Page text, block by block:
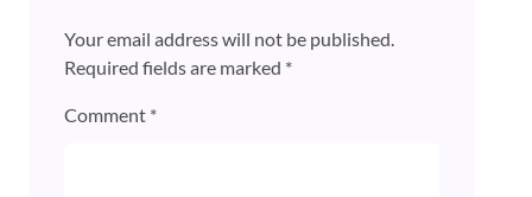
Your email address will not be published.
Required fields are marked *
Comment *